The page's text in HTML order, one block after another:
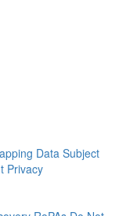
Data Subject
Privacy